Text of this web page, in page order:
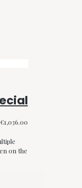
on the